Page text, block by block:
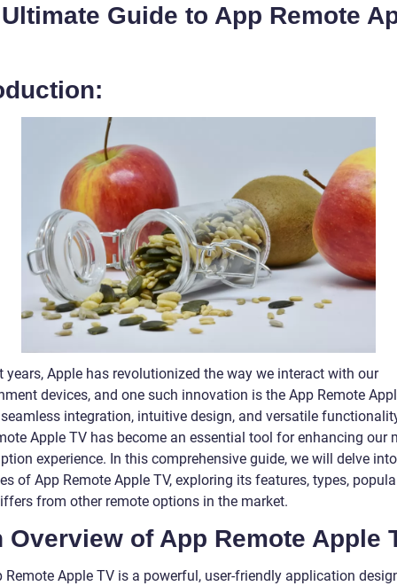
Guide to App Remote
years, Apple has revolutionized the way we interact with our
devices, and one such innovation is the App Remote
integration, intuitive design, and versatile
Apple TV has become an essential tool for enhancing our
experience. In this comprehensive guide, we will delve
of App Remote Apple TV, exploring its features, types,
from other remote options in the market.
Overview of App Remote Apple
Remote Apple TV is a powerful, user-friendly application